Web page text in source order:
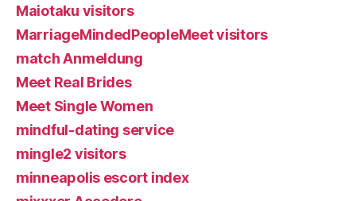
Maiotaku visitors
MarriageMindedPeopleMeet visitors
match Anmeldung
Meet Real Brides
Meet Single Women
mindful-dating service
mingle2 visitors
minneapolis escort index